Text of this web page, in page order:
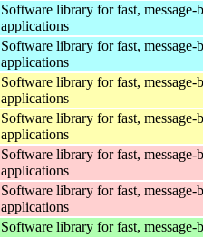
Software library for fast, message-
applications
Software library for fast, message-
applications
Software library for fast, message-
applications
Software library for fast, message-
applications
Software library for fast, message-
applications
Software library for fast, message-
applications
Software library for fast, message-